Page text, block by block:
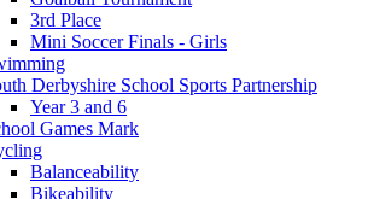
3rd Place
Mini Soccer Finals - Girls
Derbyshire School Sports Partnership
Year 3 and 6
Games Mark
Balanceability
Bikeability